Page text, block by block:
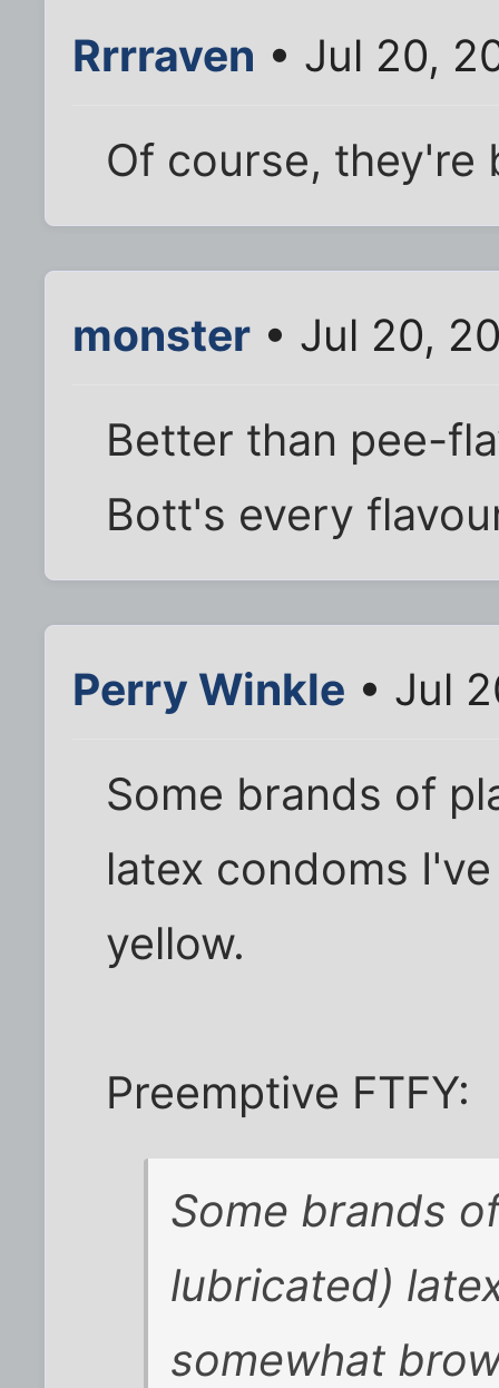
Rrrraven • Jul 20,
Of course, they're
monster • Jul 20,
Better than pee-
Bott's every
Perry Winkle • Jul
Some brands of
latex condoms
yellow.
Preemptive FTFY:
Some brands
lubricated)
somewhat